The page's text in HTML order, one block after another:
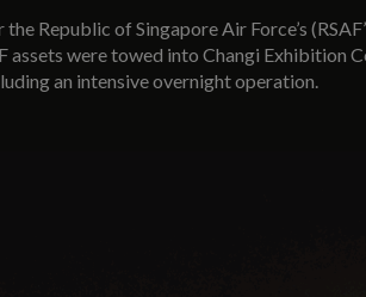
Republic of Singapore Air Force’s
assets were towed into Changi Exhibition
an intensive overnight operation.